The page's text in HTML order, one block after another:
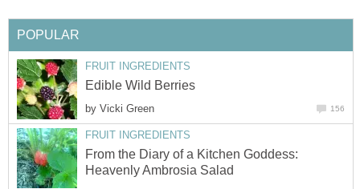
POPULAR
FRUIT INGREDIENTS
Edible Wild Berries
by Vicki Green 156
FRUIT INGREDIENTS
From the Diary of a Kitchen Goddess:
Heavenly Ambrosia Salad